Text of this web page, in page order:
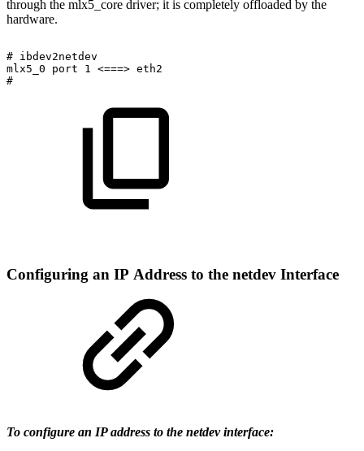
through the mlx5_core driver; it is completely offloaded by the
hardware.
# ibdev2netdev
mlx5_0
port 1 <===> eth2
#
Configuring an IP Address to the netdev Interface
To configure an IP address to the netdev interface: